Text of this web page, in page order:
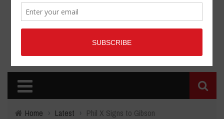
Home › Latest › Phil X Signs to Gibson